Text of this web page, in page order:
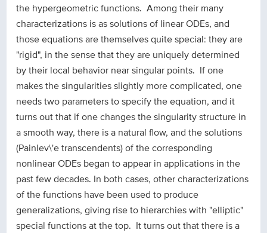
the hypergeometric functions. Among their many
characterizations is as solutions of linear ODEs, and
those equations are themselves quite special: they are
"rigid", in the sense that they are uniquely determined
by their local behavior near singular points. If one
makes the singularities slightly more complicated, one
needs two parameters to specify the equation, and it
turns out that if one changes the singularity structure in
a smooth way, there is a natural flow, and the solutions
(Painlev\'e transcendents) of the corresponding
nonlinear ODEs began to appear in applications in the
past few decades. In both cases, other characterizations
of the functions have been used to produce
generalizations, giving rise to hierarchies with "elliptic"
special functions at the top. It turns out that there is a